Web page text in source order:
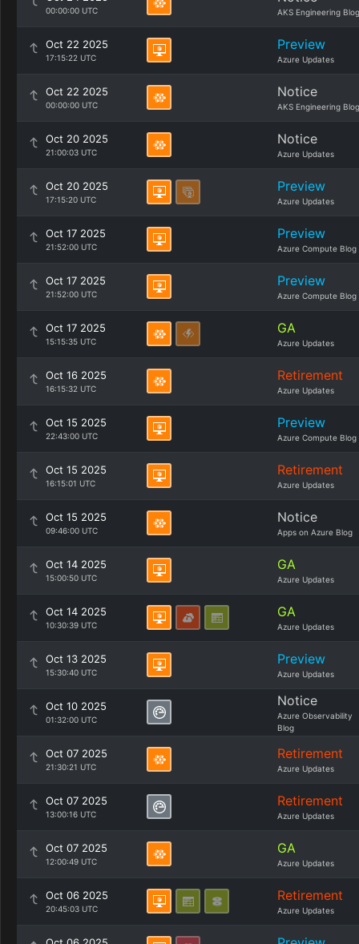
00:00:00 UTC AKS Engineering Blog
Oct 22 2025
17:15:22 UTC
Preview
Azure Updates
Oct 22 2025
00:00:00 UTC
Notice
AKS Engineering Blog
Oct 20 2025
21:00:03 UTC
Notice
Azure Updates
Oct 20 2025
17:15:20 UTC
Preview
Azure Updates
Oct 17 2025
21:52:00 UTC
Preview
Azure Compute Blog
Oct 17 2025
21:52:00 UTC
Preview
Azure Compute Blog
Oct 17 2025
15:15:35 UTC
GA
Azure Updates
Oct 16 2025
16:15:32 UTC
Retirement
Azure Updates
Oct 15 2025
22:43:00 UTC
Preview
Azure Compute Blog
Oct 15 2025
16:15:01 UTC
Retirement
Azure Updates
Oct 15 2025
09:46:00 UTC
Notice
Apps on Azure Blog
Oct 14 2025
15:00:50 UTC
GA
Azure Updates
Oct 14 2025
10:30:39 UTC
GA
Azure Updates
Oct 13 2025
15:30:40 UTC
Preview
Azure Updates
Oct 10 2025
01:32:00 UTC
Notice
Azure Observability
Blog
Oct 07 2025
21:30:21 UTC
Retirement
Azure Updates
Oct 07 2025
13:00:16 UTC
Retirement
Azure Updates
Oct 07 2025
12:00:49 UTC
GA
Azure Updates
Oct 06 2025
20:45:03 UTC
Retirement
Azure Updates